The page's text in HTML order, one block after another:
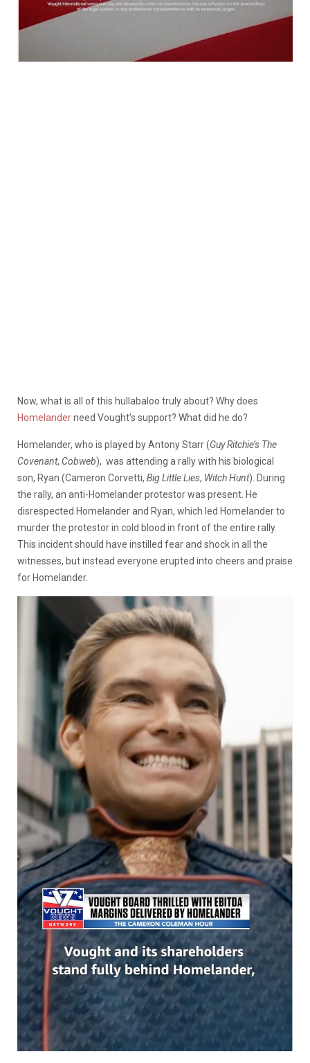
Now, what is all of this hullabaloo truly about? Why does
Homelanderneed Vought’s support? What did he do?
Homelander, who is played by Antony Starr (Guy Ritchie’s The
Covenant, Cobweb), was attending a rally with his biological
son, Ryan (Cameron Corvetti, Big Little Lies, Witch Hunt). During
the rally, an anti-Homelander protestor was present. He
disrespected Homelander and Ryan, which led Homelander to
murder the protestor in cold blood in front of the entire rally.
This incident should have instilled fear and shock in all the
witnesses, but instead everyone erupted into cheers and praise
for Homelander.